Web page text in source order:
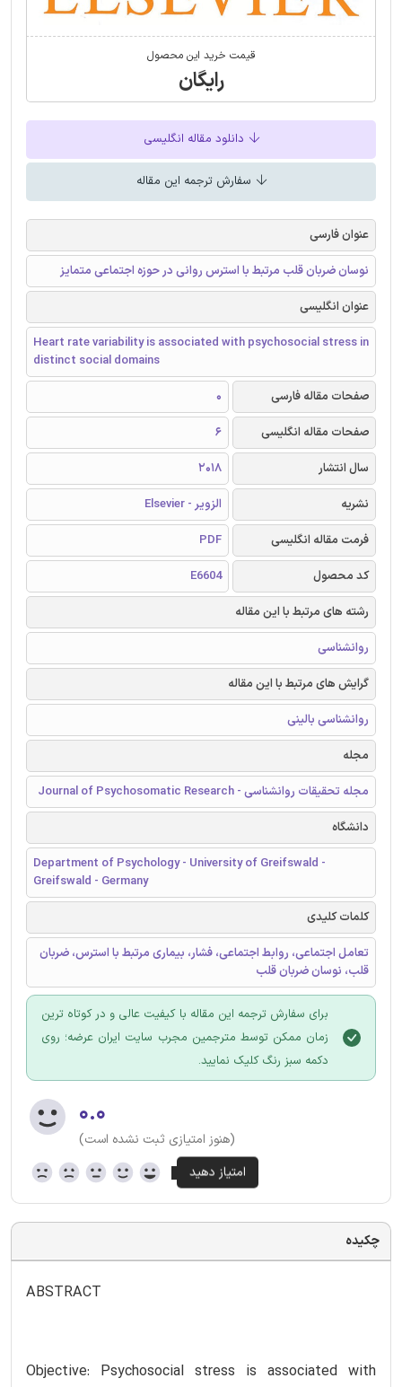
قیمت خرید این محصول
رایگان
دانلود مقاله انگلیسی
سفارش ترجمه این مقاله
عنوان فارسی
نوسان ضربان قلب مرتبط با استرس روانی در حوزه اجتماعی متمایز
عنوان انگلیسی
Heart rate variability is associated with psychosocial stress in
distinct social domains
صفحات مقاله فارسی
0
صفحات مقاله انگلیسی
6
سال انتشار
2018
نشریه
الزویر - Elsevier
فرمت مقاله انگلیسی
PDF
کد محصول
E6604
رشته های مرتبط با این مقاله
روانشناسی
گرایش های مرتبط با این مقاله
روانشناسی بالینی
مجله
مجله تحقیقات روانشناسی - Journal of Psychosomatic Research
دانشگاه
Department of Psychology - University of Greifswald -
Greifswald - Germany
کلمات کلیدی
تعامل اجتماعی، روابط اجتماعی، فشار، بیماری مرتبط با استرس، ضربان
قلب، نوسان ضربان قلب
برای سفارش ترجمه این مقاله با کیفیت عالی و در کوتاه ترین
زمان ممکن توسط مترجمین مجرب سایت ایران عرضه؛ روی
دکمه سبز رنگ کلیک نمایید.
۰.۰
(هنوز امتیازی ثبت نشده است)
چکیده
ABSTRACT
Objective: Psychosocial stress is associated with